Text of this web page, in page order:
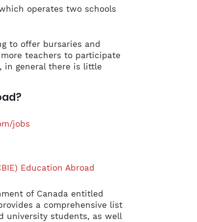
operates two schools
to offer bursaries and
teachers to participate
in general there is little
jobs
Education Abroad
of Canada entitled
a comprehensive list
university students, as well